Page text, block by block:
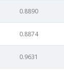
0.8890
0.8874
0.9631